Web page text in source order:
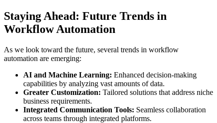
Staying Ahead: Future Trends in
Workflow Automation
As we look toward the future, several trends in workflow
automation are emerging:
AI and Machine Learning: Enhanced decision-making
capabilities by analyzing vast amounts of data.
Greater Customization: Tailored solutions that address niche
business requirements.
Integrated Communication Tools: Seamless collaboration
across teams through integrated platforms.